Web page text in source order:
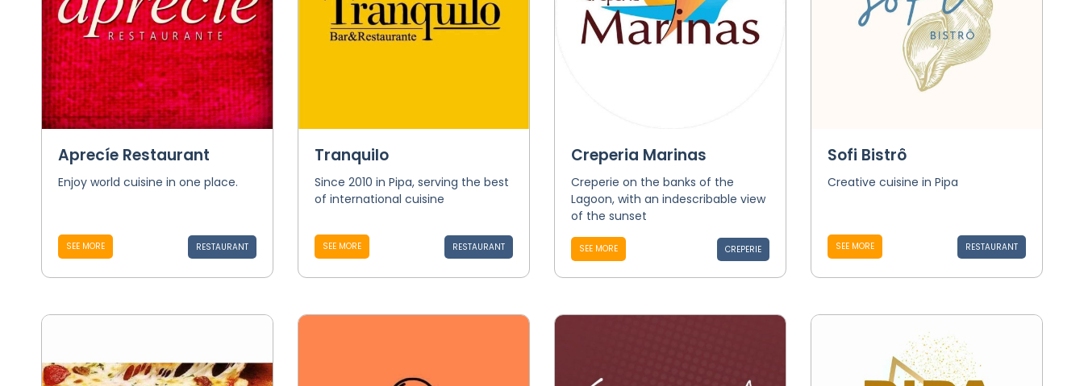
Aprecíe Restaurant
Enjoy world cuisine in one place.
SEE MORE RESTAURANT
Tranquilo
Since 2010 in Pipa, serving the best
of international cuisine
SEE MORE RESTAURANT
Creperia Marinas
Creperie on the banks of the
Lagoon, with an indescribable view
of the sunset
SEE MORE CREPERIE
Sofi Bistrô
Creative cuisine in Pipa
SEE MORE RESTAURANT